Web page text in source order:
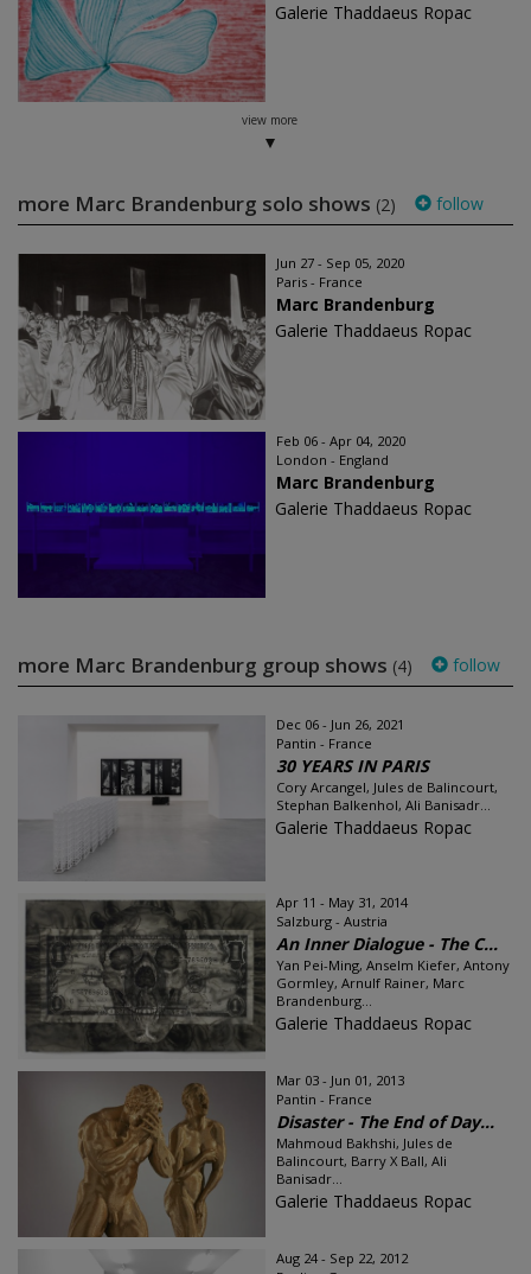
Galerie Thaddaeus Ropac
view more
more Marc Brandenburg solo shows (2) follow
Jun 27 - Sep 05, 2020
Paris - France
Marc Brandenburg
Galerie Thaddaeus Ropac
Feb 06 - Apr 04, 2020
London - England
Marc Brandenburg
Galerie Thaddaeus Ropac
more Marc Brandenburg group shows (4) follow
Dec 06 - Jun 26, 2021
Pantin - France
30 YEARS IN PARIS
Cory Arcangel, Jules de Balincourt,
Stephan Balkenhol, Ali Banisadr...
Galerie Thaddaeus Ropac
Apr 11 - May 31, 2014
Salzburg - Austria
An Inner Dialogue - The C...
Yan Pei-Ming, Anselm Kiefer, Antony
Gormley, Arnulf Rainer, Marc
Brandenburg...
Galerie Thaddaeus Ropac
Mar 03 - Jun 01, 2013
Pantin - France
Disaster - The End of Day...
Mahmoud Bakhshi, Jules de
Balincourt, Barry X Ball, Ali
Banisadr...
Galerie Thaddaeus Ropac
Aug 24 - Sep 22, 2012